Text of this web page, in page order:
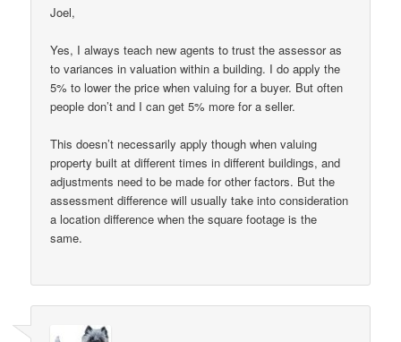
Joel,
Yes, I always teach new agents to trust the assessor as
to variances in valuation within a building. I do apply the
5% to lower the price when valuing for a buyer. But often
people don’t and I can get 5% more for a seller.
This doesn’t necessarily apply though when valuing
property built at different times in different buildings, and
adjustments need to be made for other factors. But the
assessment difference will usually take into consideration
a location difference when the square footage is the
same.